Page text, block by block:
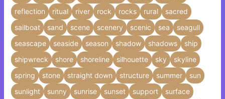
reflection
ritual river rock rocks rural
sacred
sailboat
sand scene scenery scenic sea
seagull
seascape
seaside season shadow shadows
ship
shipwreck
shore shoreline silhouette sky
skyline
spring
stone straight down structure summer
sun
sunlight
sunny sunrise sunset support
surface